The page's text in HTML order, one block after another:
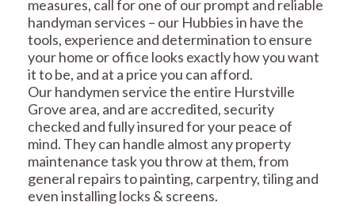
measures, call for one of our prompt and reliable
handyman services – our Hubbies in have the
tools, experience and determination to ensure
your home or office looks exactly how you want
it to be, and at a price you can afford.
Our handymen service the entire Hurstville
Grove area, and are accredited, security
checked and fully insured for your peace of
mind. They can handle almost any property
maintenance task you throw at them, from
general repairs to painting, carpentry, tiling and
even installing locks & screens.